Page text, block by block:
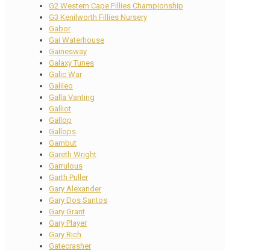
G2 Western Cape Fillies Championship
G3 Kenilworth Fillies Nursery
Gabor
Gai Waterhouse
Gainesway
Galaxy Tunes
Galic War
Galileo
Galla Vanting
Galliot
Gallop
Gallops
Gambut
Gareth Wright
Garrulous
Garth Puller
Gary Alexander
Gary Dos Santos
Gary Grant
Gary Player
Gary Rich
Gatecrasher